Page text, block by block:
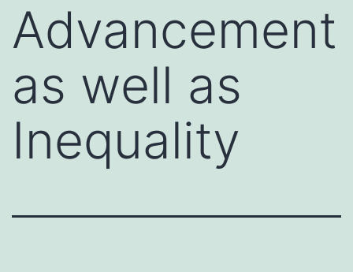
Advancement
as well as
Inequality